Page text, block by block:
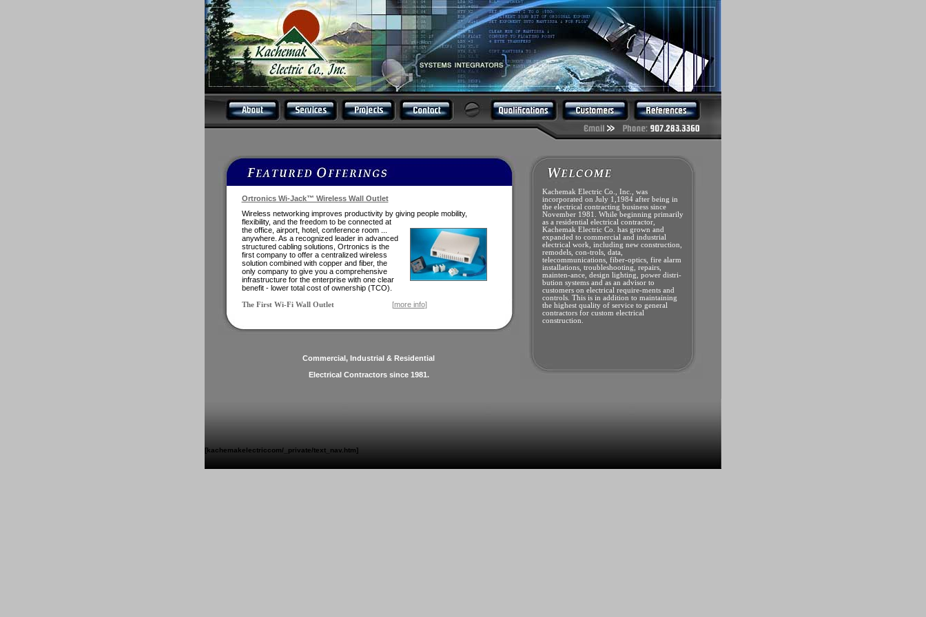
Ortronics Wi-Jack™ Wireless Wall Outlet
Wireless networking improves productivity by giving people mobility,
flexibility, and the freedom to be connected at
the office, airport, hotel, conference room ...
anywhere. As a recognized leader in advanced
structured cabling solutions, Ortronics is the
first company to offer a centralized wireless
solution combined with copper and fiber, the
only company to give you a comprehensive
infrastructure for the enterprise with one clear
benefit - lower total cost of ownership (TCO).
The First Wi-Fi Wall Outlet [more info]
Kachemak Electric Co., Inc., was
incorporated on July 1,1984 after being in
the electrical contracting business since
November 1981. While beginning primarily
as a residential electrical contractor,
Kachemak Electric Co. has grown and
expanded to commercial and industrial
electrical work, including new construction,
remodels, con-trols, data,
telecommunications, fiber-optics, fire alarm
installations, troubleshooting, repairs,
mainten-ance, design lighting, power distri-
bution systems and as an advisor to
customers on electrical require-ments and
controls. This is in addition to maintaining
the highest quality of service to general
contractors for custom electrical
construction.
Commercial, Industrial & Residential
Electrical Contractors since 1981.
[kachemakelectriccom/_private/text_nav.htm]